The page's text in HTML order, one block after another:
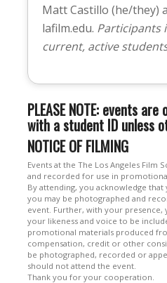
Matt Castillo (he/they)
lafilm.edu. Participants
current, active
PLEASE NOTE: events
with a student ID unless
NOTICE OF FILMING
Events at the The Los Angeles Film
and recorded for use in
By attending, you acknowledge
you may be photographed and
event. Further, with your
your likeness and voice to be
promotional materials produced
compensation, credit or other
be photographed, recorded or
should not attend the event.
Thank you for your cooperation.